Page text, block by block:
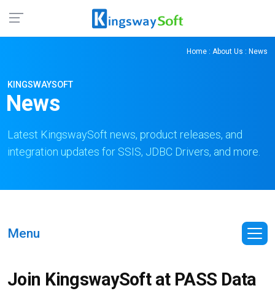
Home : About Us : News
KINGSWAYSOFT
News
Latest KingswaySoft news, product releases, and
integration updates for SSIS, JDBC Drivers, and more.
Menu
Join KingswaySoft at PASS Data